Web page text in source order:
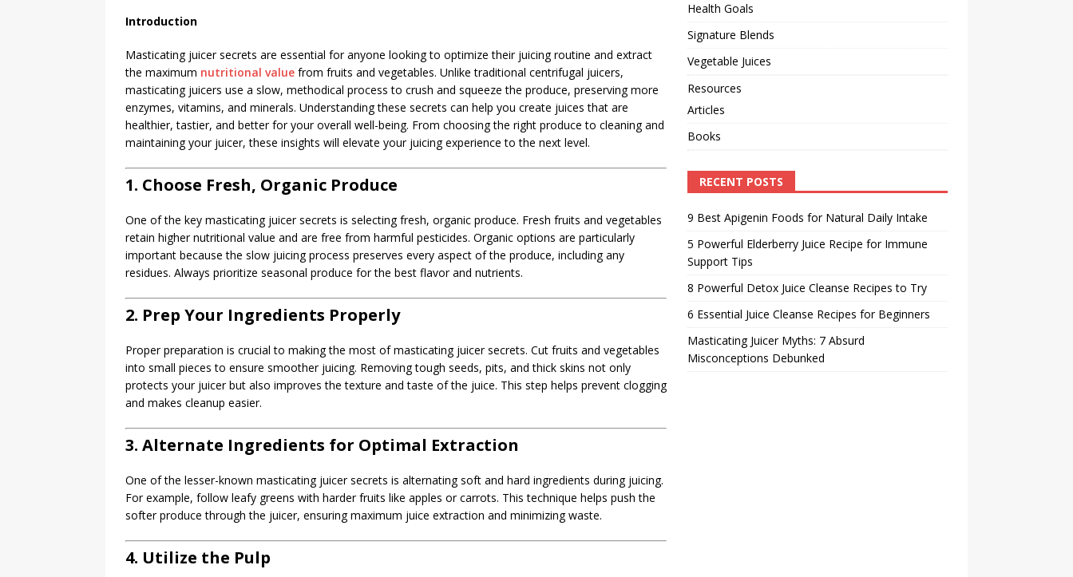
Introduction
Masticating juicer secrets are essential for anyone looking to optimize their juicing routine and extract
the maximum nutritional value from fruits and vegetables. Unlike traditional centrifugal juicers,
masticating juicers use a slow, methodical process to crush and squeeze the produce, preserving more
enzymes, vitamins, and minerals. Understanding these secrets can help you create juices that are
healthier, tastier, and better for your overall well-being. From choosing the right produce to cleaning and
maintaining your juicer, these insights will elevate your juicing experience to the next level.
1. Choose Fresh, Organic Produce
One of the key masticating juicer secrets is selecting fresh, organic produce. Fresh fruits and vegetables
retain higher nutritional value and are free from harmful pesticides. Organic options are particularly
important because the slow juicing process preserves every aspect of the produce, including any
residues. Always prioritize seasonal produce for the best flavor and nutrients.
2. Prep Your Ingredients Properly
Proper preparation is crucial to making the most of masticating juicer secrets. Cut fruits and vegetables
into small pieces to ensure smoother juicing. Removing tough seeds, pits, and thick skins not only
protects your juicer but also improves the texture and taste of the juice. This step helps prevent clogging
and makes cleanup easier.
3. Alternate Ingredients for Optimal Extraction
One of the lesser-known masticating juicer secrets is alternating soft and hard ingredients during juicing.
For example, follow leafy greens with harder fruits like apples or carrots. This technique helps push the
softer produce through the juicer, ensuring maximum juice extraction and minimizing waste.
4. Utilize the Pulp
Health Goals
Signature Blends
Vegetable Juices
Resources
Articles
Books
RECENT POSTS
9 Best Apigenin Foods for Natural Daily Intake
5 Powerful Elderberry Juice Recipe for Immune
Support Tips
8 Powerful Detox Juice Cleanse Recipes to Try
6 Essential Juice Cleanse Recipes for Beginners
Masticating Juicer Myths: 7 Absurd
Misconceptions Debunked